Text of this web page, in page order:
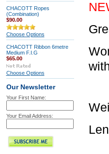
CHACOTT Ropes
(Combination)
$90.00
Choose Options
CHACOTT Ribbon 6metre
Medium F.I.G
$65.00
Choose Options
Our Newsletter
Your First Name:
Your Email Address: